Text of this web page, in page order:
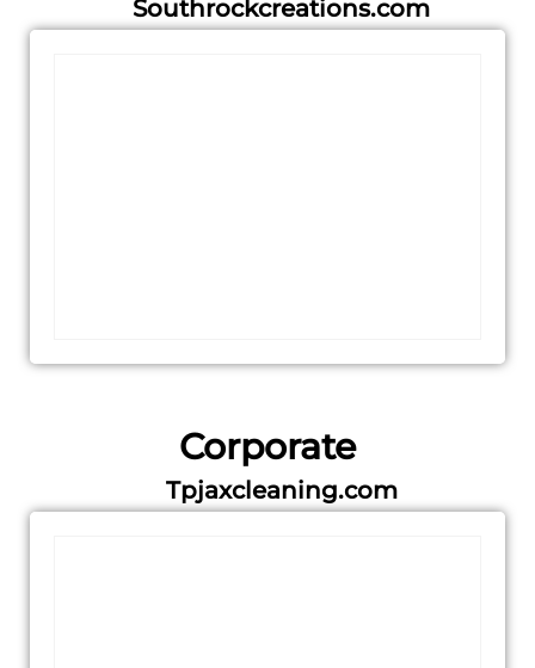
Southrockcreations.com
Corporate
Tpjaxcleaning.com